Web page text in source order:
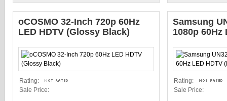
oCOSMO 32-Inch 720p 60Hz
LED HDTV (Glossy Black)
Rating:
Sale Price:
Samsung
1080p 60Hz
Rating:
Sale Price: